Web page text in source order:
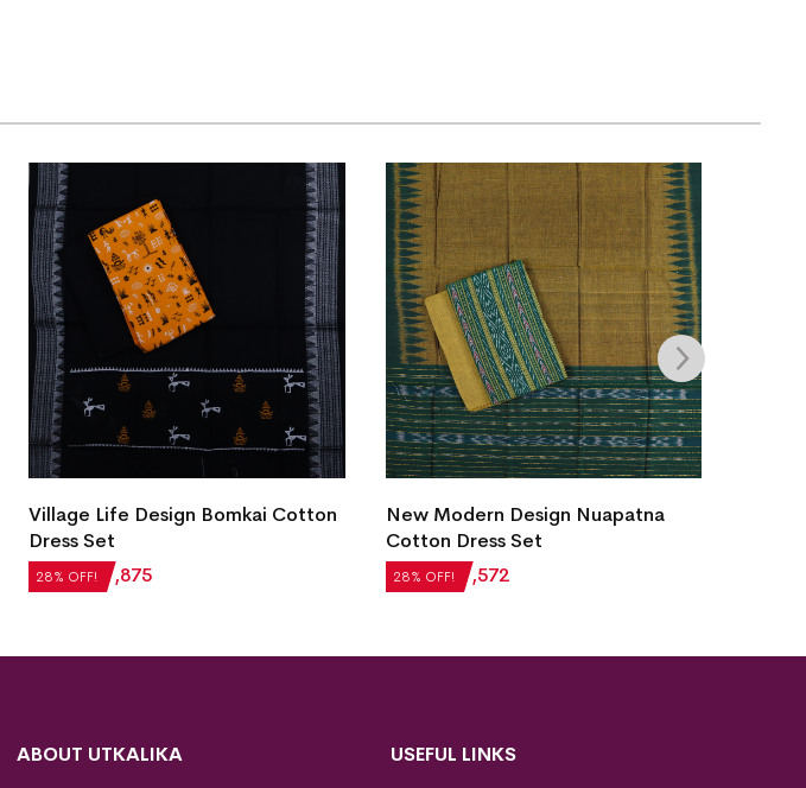
28% OFF!
Village Life Design Bomkai Cotton
Dress Set
₹2,604₹ 1,875 28% OFF!
New Modern Design Nuapatna
Cotton Dress Set
₹2,184 ₹ 1,572
ABOUT UTKALIKA USEFUL LINKS